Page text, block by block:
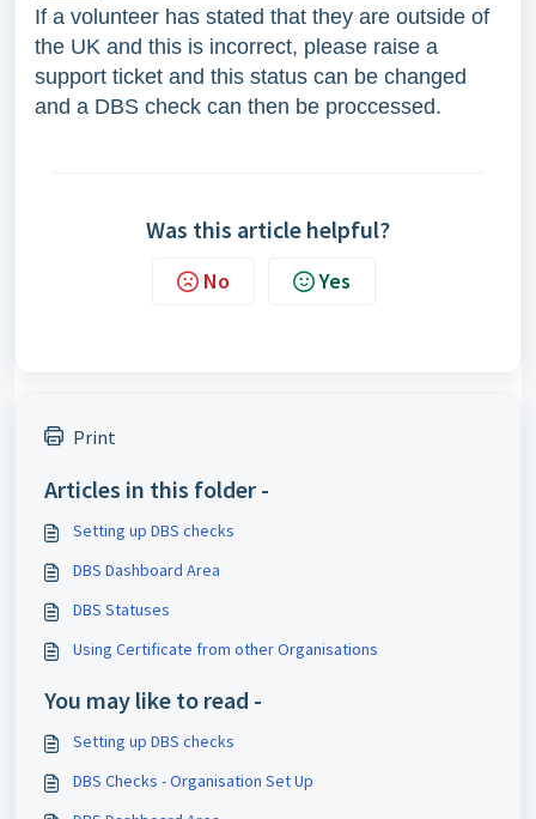
If a volunteer has stated that they are outside of
the UK and this is incorrect, please raise a
support ticket and this status can be changed
and a DBS check can then be proccessed.
Was this article helpful?
No Yes
Print
Articles in this folder -
Setting up DBS checks
DBS Dashboard Area
DBS Statuses
Using Certificate from other Organisations
You may like to read -
Setting up DBS checks
DBS Checks - Organisation Set Up